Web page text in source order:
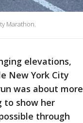
Marathon.
elevations,
New York City
was about more
to show her
through